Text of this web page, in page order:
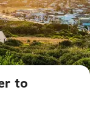
to